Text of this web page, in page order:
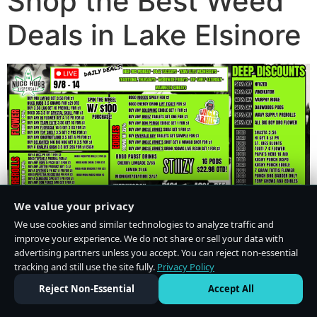
Deals in Lake Elsinore
We value your privacy
We use cookies and similar technologies to analyze traffic and
improve your experience. We do not share or sell your data with
advertising partners unless you accept. You can reject non-essential
tracking and still use the site fully. Privacy Policy
Reject Non-Essential
Accept All
Do Not Sell or Share My Personal Information·Privacy Policy